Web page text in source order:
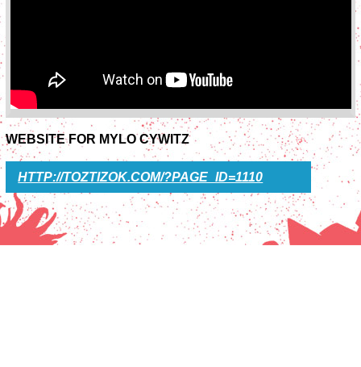
WEBSITE FOR MYLO CYWITZ
HTTP://TOZTIZOK.COM/?PAGE_ID=1110